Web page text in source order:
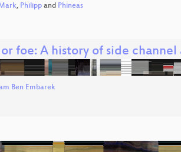
, Philipp and Phineas
foe: A history of side
Ben Embarek